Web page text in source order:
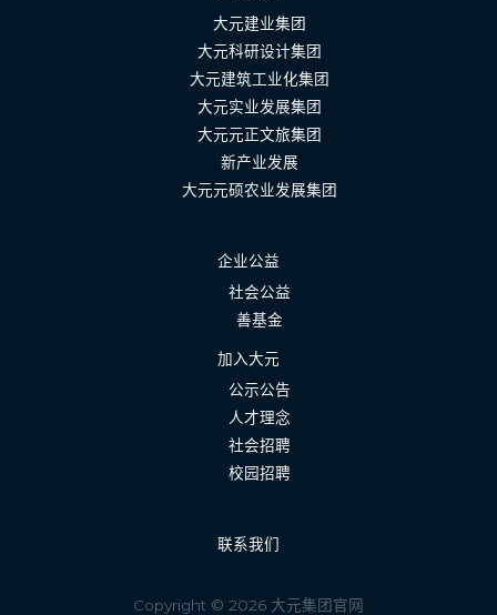
大元建业集团
大元科研设计集团
大元建筑工业化集团
大元实业发展集团
大元元正文旅集团
新产业发展
大元元硕农业发展集团
企业公益
社会公益
善基金
加入大元
公示公告
人才理念
社会招聘
校园招聘
联系我们
Copyright © 2026 大元集团官网